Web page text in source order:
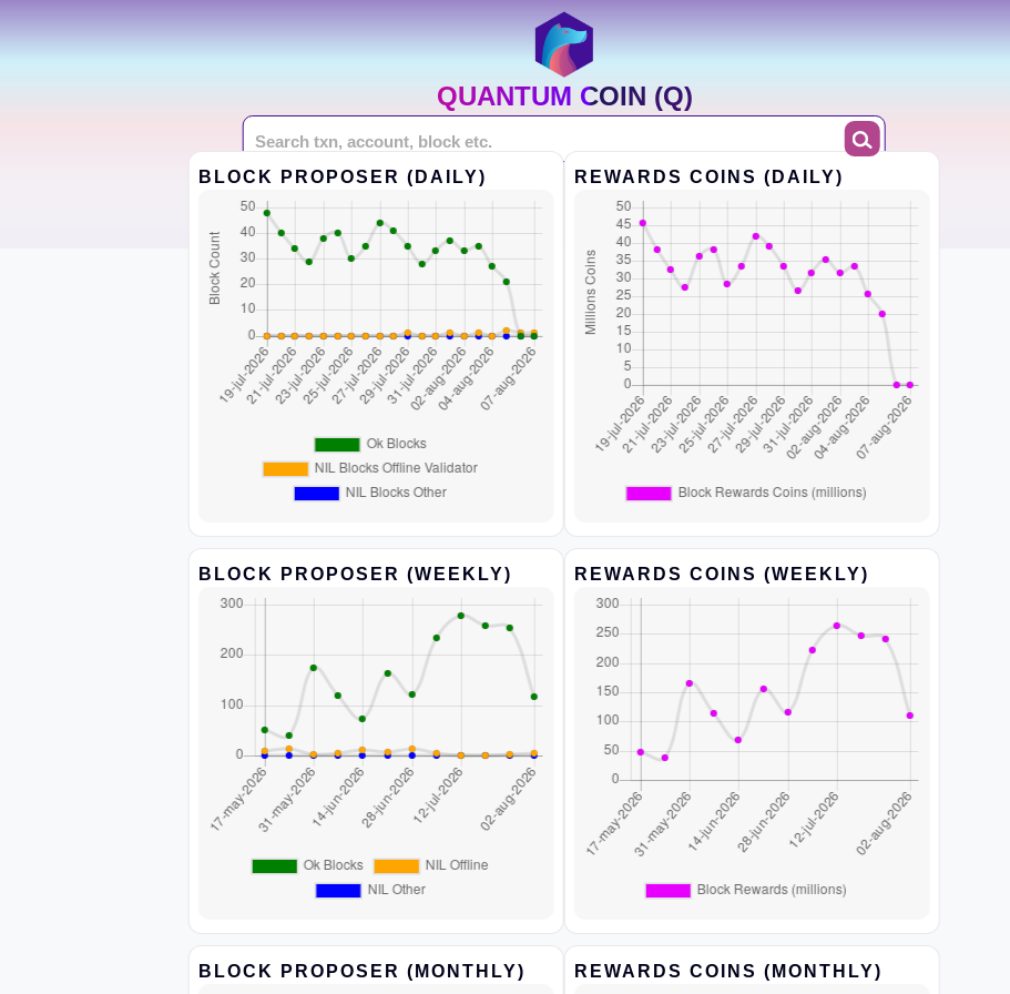
QUANTUM COIN (Q)
BLOCK PROPOSER (DAILY) REWARDS COINS (DAILY)
BLOCK PROPOSER (WEEKLY) REWARDS COINS (WEEKLY)
BLOCK PROPOSER (MONTHLY) REWARDS COINS (MONTHLY)